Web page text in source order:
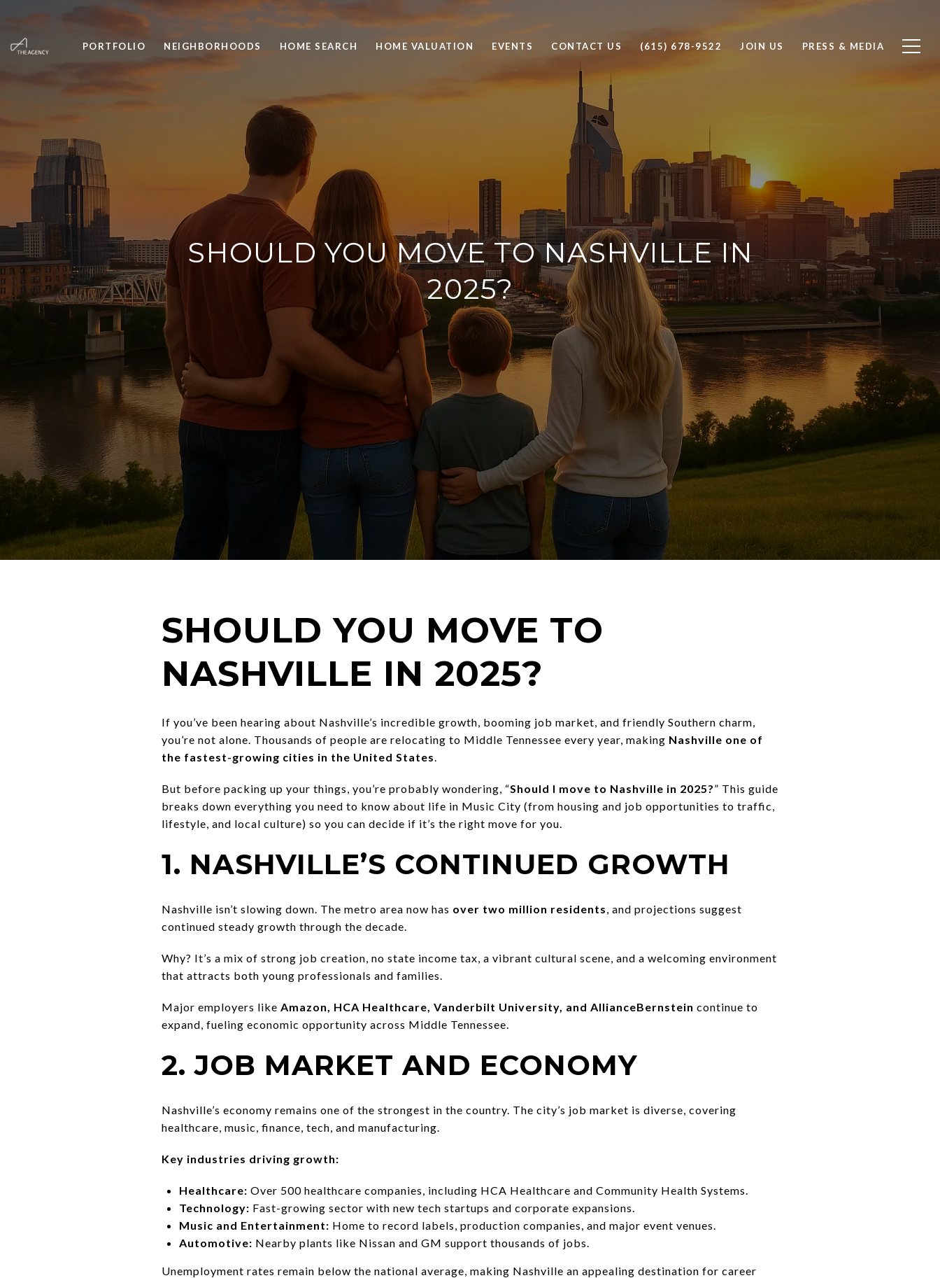
PORTFOLIO NEIGHBORHOODS HOME SEARCH HOME VALUATION EVENTS CONTACT US (615) 678-9522 JOIN US PRESS & MEDIA
SHOULD YOU MOVE TO NASHVILLE IN
2025?
SHOULD YOU MOVE TO
NASHVILLE IN 2025?
If you’ve been hearing about Nashville’s incredible growth, booming job market, and friendly Southern charm,
you’re not alone. Thousands of people are relocating to Middle Tennessee every year, making Nashville one of
the fastest-growing cities in the United States.
But before packing up your things, you’re probably wondering, “Should I move to Nashville in 2025?” This guide
breaks down everything you need to know about life in Music City (from housing and job opportunities to traffic,
lifestyle, and local culture) so you can decide if it’s the right move for you.
1. NASHVILLE’S CONTINUED GROWTH
Nashville isn’t slowing down. The metro area now has over two million residents, and projections suggest
continued steady growth through the decade.
Why? It’s a mix of strong job creation, no state income tax, a vibrant cultural scene, and a welcoming environment
that attracts both young professionals and families.
Major employers like Amazon, HCA Healthcare, Vanderbilt University, and AllianceBernstein continue to
expand, fueling economic opportunity across Middle Tennessee.
2. JOB MARKET AND ECONOMY
Nashville’s economy remains one of the strongest in the country. The city’s job market is diverse, covering
healthcare, music, finance, tech, and manufacturing.
Key industries driving growth:
Healthcare: Over 500 healthcare companies, including HCA Healthcare and Community Health Systems.
Technology: Fast-growing sector with new tech startups and corporate expansions.
Music and Entertainment: Home to record labels, production companies, and major event venues.
Automotive: Nearby plants like Nissan and GM support thousands of jobs.
Unemployment rates remain below the national average, making Nashville an appealing destination for career